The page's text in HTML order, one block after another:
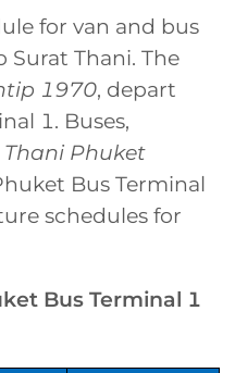
for van and bus
Surat Thani. The
1970, depart
1. Buses,
Phuket
Bus Terminal
schedules for
Bus Terminal 1